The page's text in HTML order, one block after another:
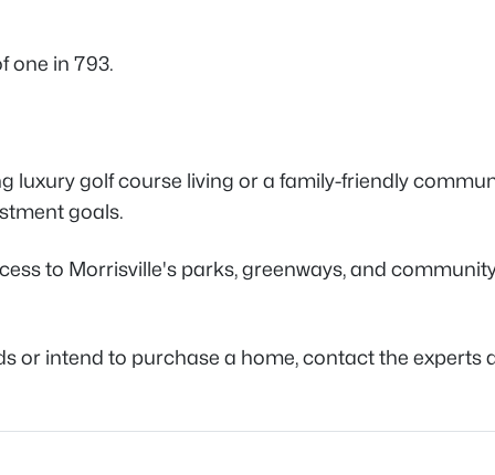
one in 793.
golf course living or a family-friendly
goals.
to Morrisville's parks, greenways, and
intend to purchase a home, contact the experts